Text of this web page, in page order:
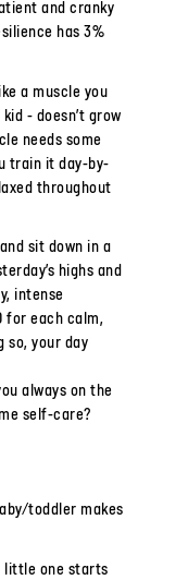
and cranky
has 3%
a muscle you
- doesn’t grow
needs some
train it day-by-
throughout
sit down in a
highs and
intense
for each calm,
so, your day
always on the
self-care?
toddler makes
little one starts